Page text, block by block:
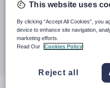
12 December 2011
Share this
Share
twitter
Share
linkedin
Share
through
facebook
This website uses
By clicking “Accept All Cookies”, you
device to enhance site navigation,
marketing efforts.
Read Our
Cookies Policy
Reject all